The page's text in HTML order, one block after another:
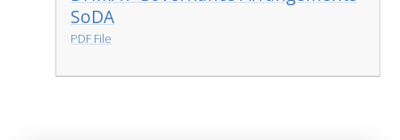
SoDA
PDF File